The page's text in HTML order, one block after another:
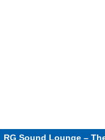
RG Sound Lounge –